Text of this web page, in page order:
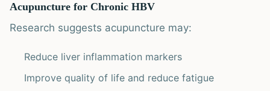
Acupuncture for Chronic HBV
Research suggests acupuncture may:
Reduce liver inflammation markers
Improve quality of life and reduce fatigue